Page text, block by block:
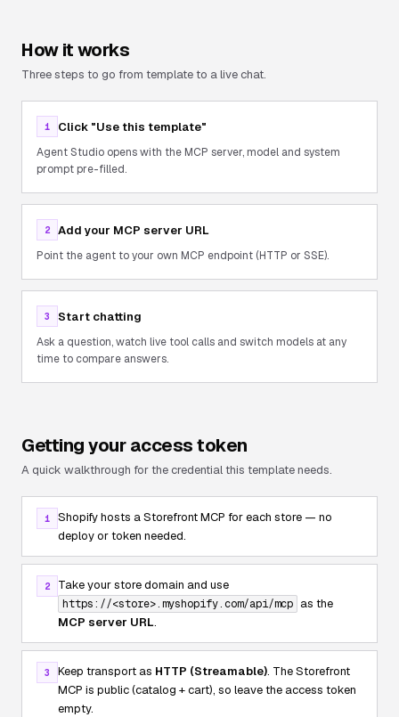
How it works
Three steps to go from template to a live chat.
1 Click "Use this template"
Agent Studio opens with the MCP server, model and system
prompt pre-filled.
2 Add your MCP server URL
Point the agent to your own MCP endpoint (HTTP or SSE).
3 Start chatting
Ask a question, watch live tool calls and switch models at any
time to compare answers.
Getting your access token
A quick walkthrough for the credential this template needs.
1
Shopify hosts a Storefront MCP for each store — no
deploy or token needed.
2 Take your store domain and use
https://<store>.myshopify.com/api/mcp as the
MCP server URL.
3 Keep transport as HTTP (Streamable). The Storefront
MCP is public (catalog + cart), so leave the access token
empty.